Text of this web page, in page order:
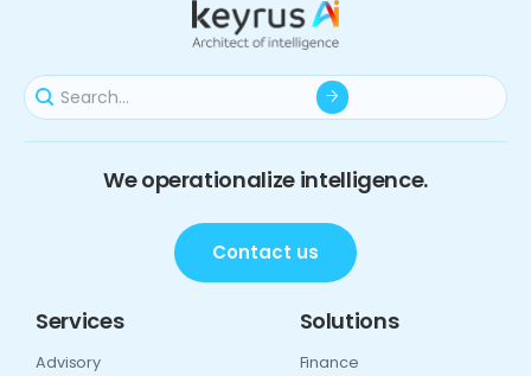
We operationalize intelligence.
Contact us
Services
Advisory
Solutions
Finance